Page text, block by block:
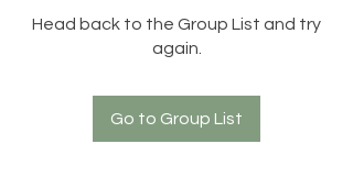
Head back to the Group List and try
again.
Go to Group List